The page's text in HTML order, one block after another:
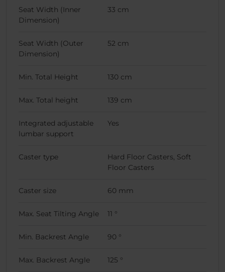
Seat Width (Inner
Dimension)
33 cm
Seat Width (Outer
Dimension)
52 cm
Min. Total Height 130 cm
Max. Total height 139 cm
Integrated adjustable
lumbar support
Yes
Caster type
Hard Floor Casters, Soft
Floor Casters
Caster size 60 mm
Max. Seat Tilting Angle 11 °
Min. Backrest Angle 90 °
Max. Backrest Angle 125 °